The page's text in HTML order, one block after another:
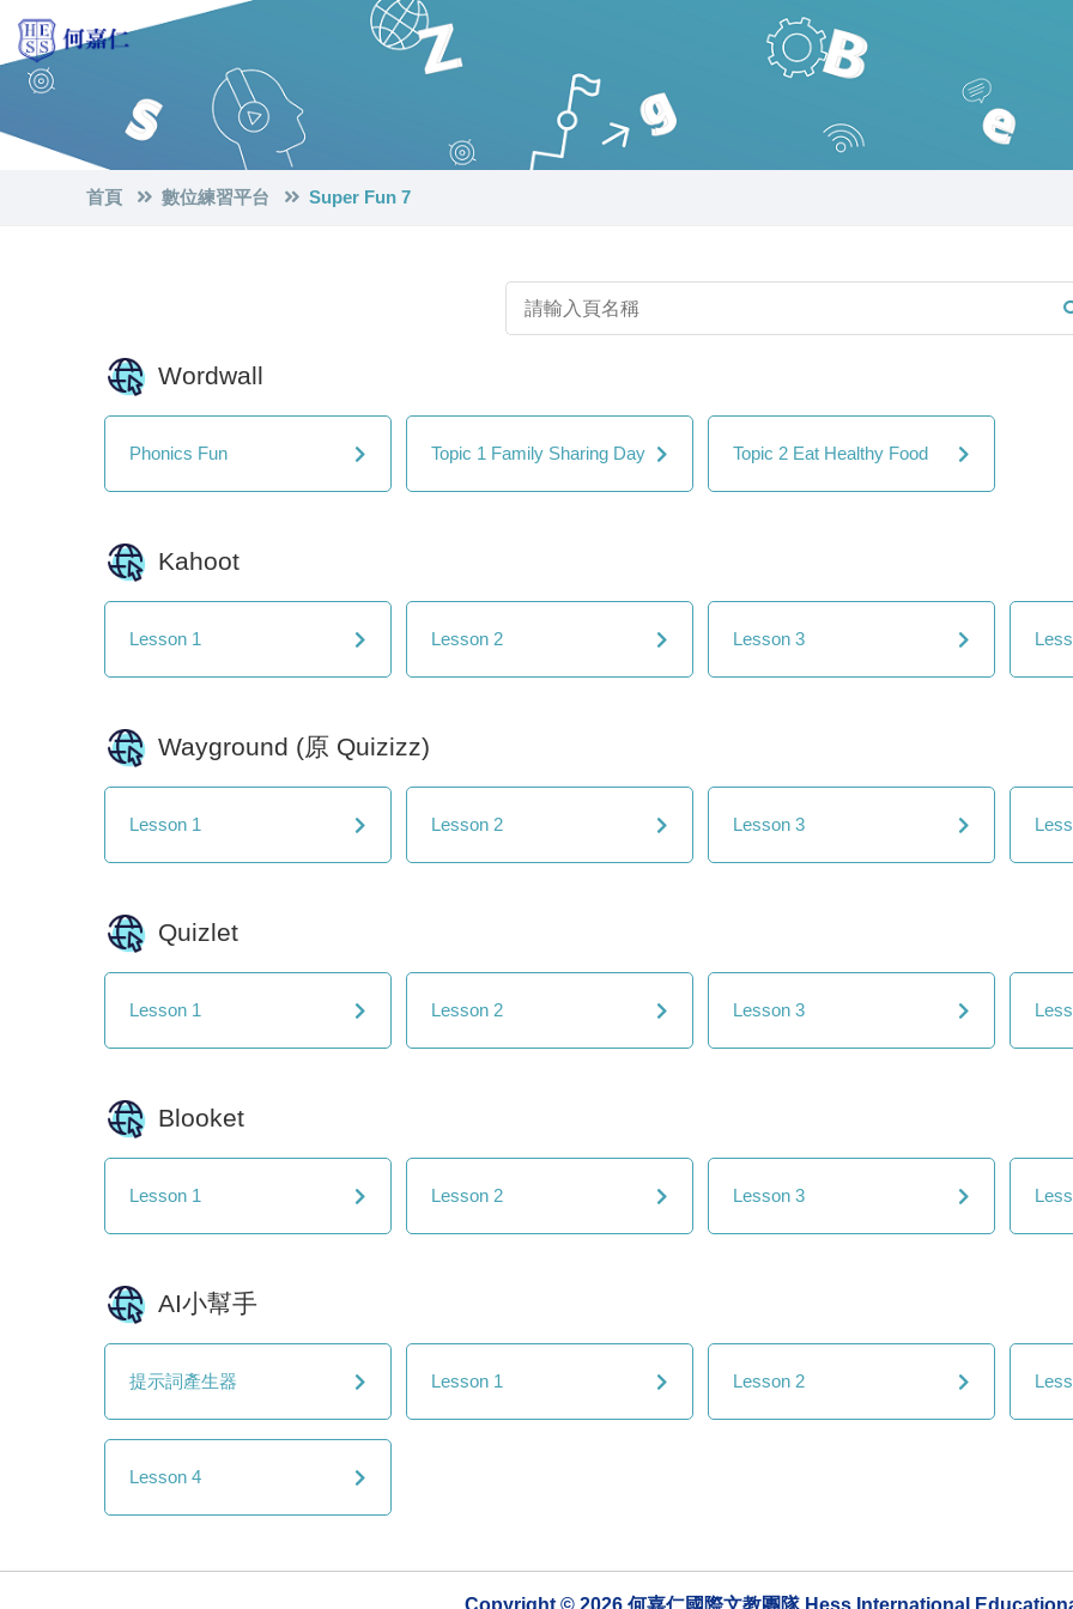
首頁 數位練習平台 Super Fun 7
Wordwall
Phonics Fun Topic 1 Family Sharing Day Topic 2 Eat Healthy Food
Kahoot
Lesson 1 Lesson 2 Lesson 3
Wayground (原 Quizizz)
Lesson 1 Lesson 2 Lesson 3
Quizlet
Lesson 1 Lesson 2 Lesson 3
Blooket
Lesson 1 Lesson 2 Lesson 3
AI小幫手
提示詞產生器 Lesson 1 Lesson 2
Lesson 4
Copyright © 2026 何嘉仁國際文教團隊 Hess International